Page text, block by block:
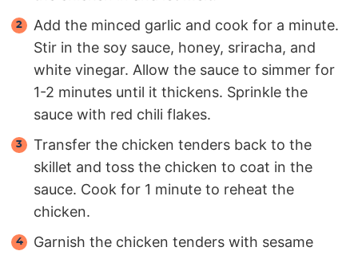
Add the minced garlic and cook for a minute.
Stir in the soy sauce, honey, sriracha, and
white vinegar. Allow the sauce to simmer for
1-2 minutes until it thickens. Sprinkle the
sauce with red chili flakes.
Transfer the chicken tenders back to the
skillet and toss the chicken to coat in the
sauce. Cook for 1 minute to reheat the
chicken.
Garnish the chicken tenders with sesame